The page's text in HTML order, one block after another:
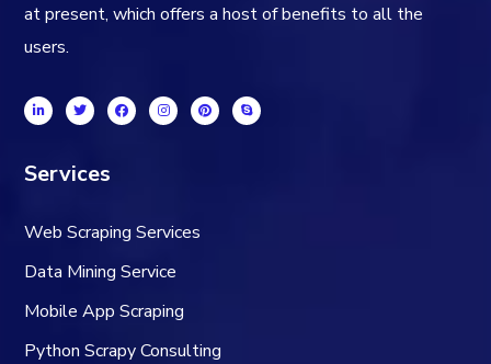
at present, which offers a host of benefits to all the
users.
Services
Web Scraping Services
Data Mining Service
Mobile App Scraping
Python Scrapy Consulting